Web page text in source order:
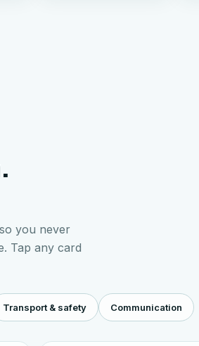
you never
Tap any card
Transport & safety Communication